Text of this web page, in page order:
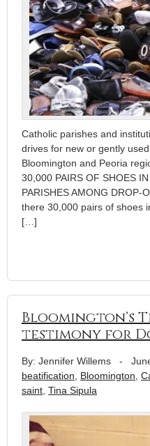
Catholic parishes and
drives for new or gently
Bloomington and Peoria
30,000 PAIRS OF SHOES
PARISHES AMONG
there 30,000 pairs of shoes
[…]
Bloomington’s
testimony for
By: Jennifer Willems -
beatification, Bloomington,
saint, Tina Sipula